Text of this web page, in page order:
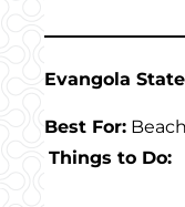
Evangola
Best For:
Things to Do: